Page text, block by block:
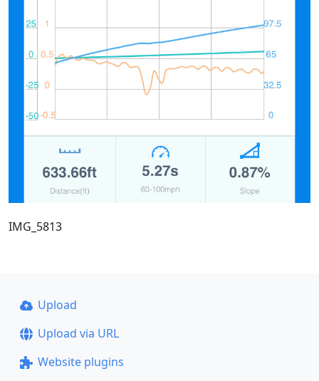
IMG_5813
Upload
Upload via URL
Website plugins